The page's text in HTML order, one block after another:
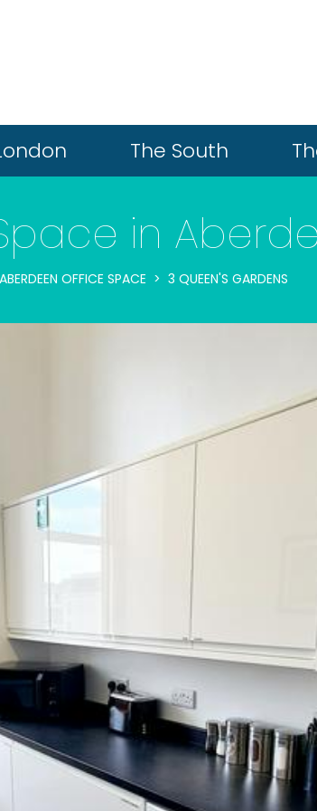
The South
in
ABERDEEN OFFICE SPACE 3 QUEEN'S GARDENS